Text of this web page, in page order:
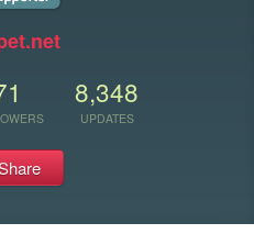
8,348
UPDATES